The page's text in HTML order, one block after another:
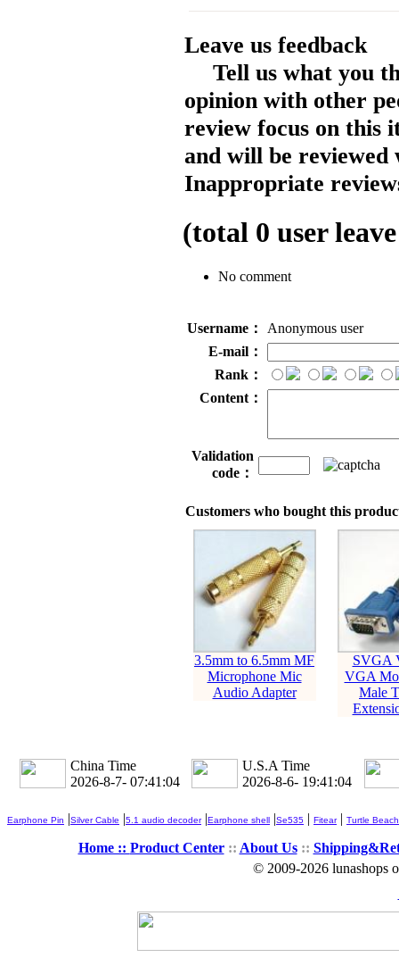
Leave us feedback
Tell us what you
opinion with other
review focus on this
and will be reviewed
Inappropriate
(total 0 user
No comment
Username：
Anonymous user
E-mail：
Rank：
Content：
Validation
code：
Customers who bought this
3.5mm to 6.5mm MF
Microphone Mic
Audio Adapter
SVGA
VGA
Male
China Time
2026-8-7- 07:41:05
U.S.A Time
2026-8-6- 19:41:05
Earphone Pin |Silver Cable |5.1 audio decoder|Earphone shell |Se535 | Fitear| Turtle Beach
Home :: Product Center:: About Us::
© 2009-2026 lunashops